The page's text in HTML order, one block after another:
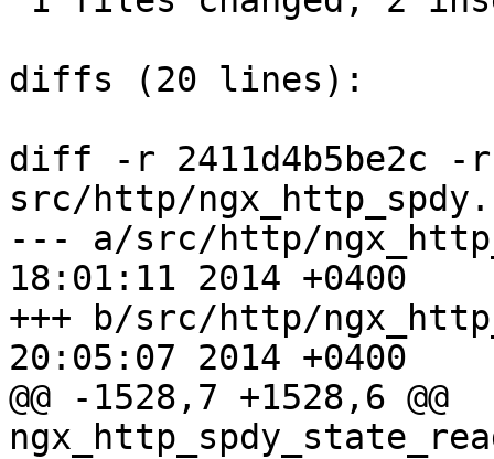
diffs (20 lines):
diff -r 2411d4b5be2c -r
src/http/
--- a/src/http/ngx_http_spdy.c
18:01:11 2014 +0400
+++ b/src/http/ngx_http_spdy.c
20:05:07 2014 +0400
@@ -1528,7 +1528,6 @@